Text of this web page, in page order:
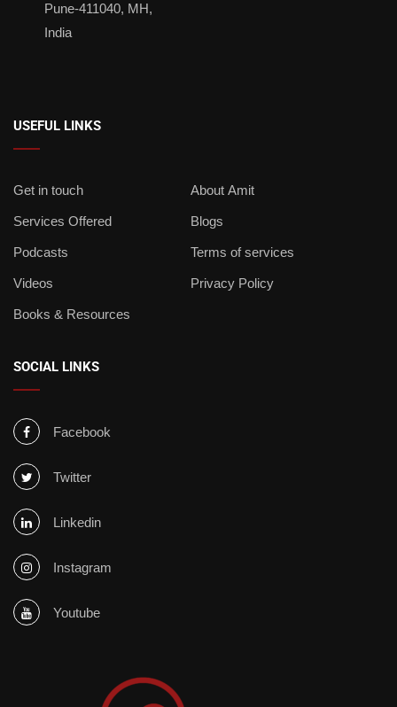
Pune-411040, MH,
India
USEFUL LINKS
Get in touch About Amit
Services Offered Blogs
Podcasts Terms of services
Videos Privacy Policy
Books & Resources
SOCIAL LINKS
Facebook
Twitter
Linkedin
Instagram
Youtube